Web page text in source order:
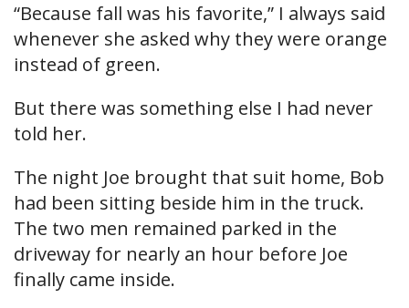
“Because fall was his favorite,” I always said
whenever she asked why they were orange
instead of green.
But there was something else I had never
told her.
The night Joe brought that suit home, Bob
had been sitting beside him in the truck.
The two men remained parked in the
driveway for nearly an hour before Joe
finally came inside.